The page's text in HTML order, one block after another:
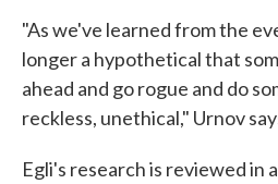
"As we've learned from the
longer a hypothetical that
ahead and go rogue and do
reckless, unethical," Urnov
Egli's research is reviewed in